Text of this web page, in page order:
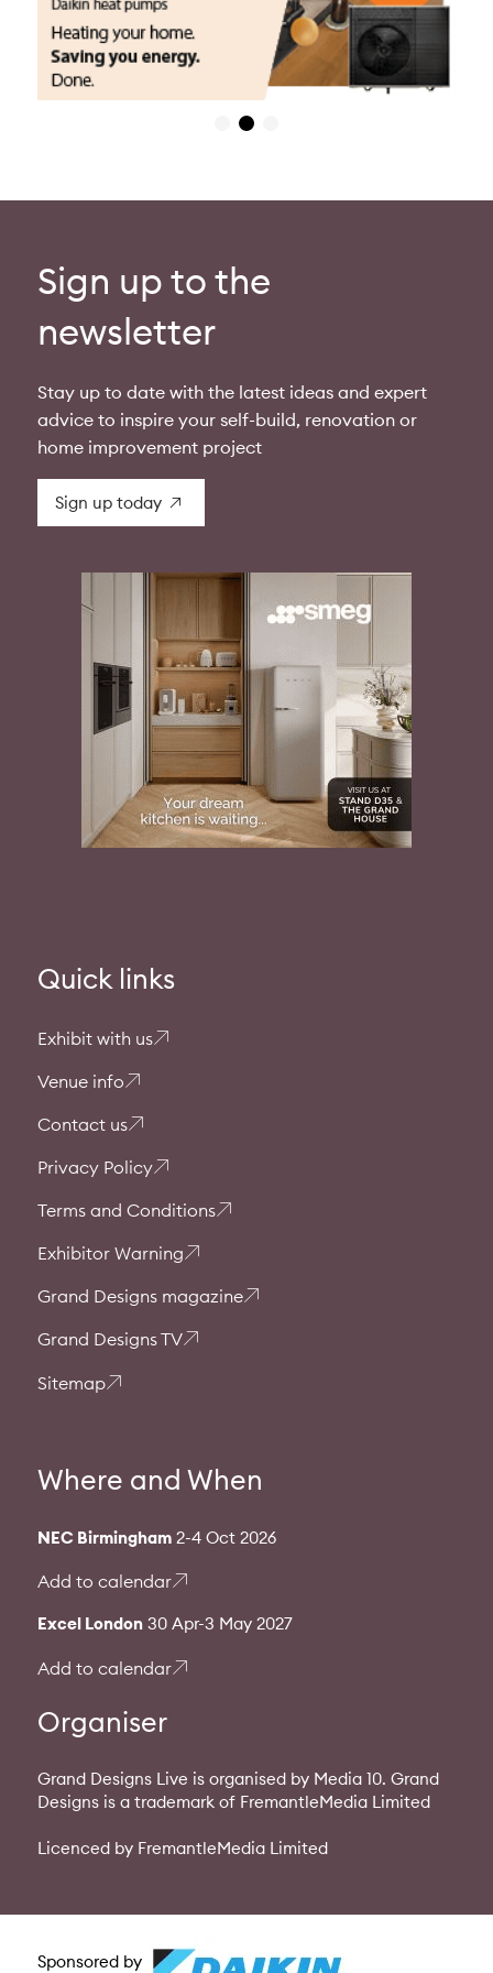
Sign up to the
newsletter
Stay up to date with the latest ideas and expert
advice to inspire your self-build, renovation or
home improvement project
Sign up today
Quick links
Exhibit with us
Venue info
Contact us
Privacy Policy
Terms and Conditions
Exhibitor Warning
Grand Designs magazine
Grand Designs TV
Sitemap
Where and When
NEC Birmingham2-4 Oct 2026
Add to calendar
Excel London30 Apr-3 May 2027
Add to calendar
Organiser
Grand Designs Live is organised by Media 10. Grand
Designs is a trademark of FremantleMedia Limited
Licenced by FremantleMedia Limited
Sponsored by